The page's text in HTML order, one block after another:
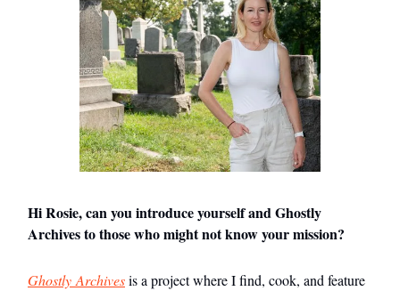
Hi Rosie, can you introduce yourself and Ghostly
Archives to those who might not know your mission?
Ghostly Archivesis a project where I find, cook, and feature